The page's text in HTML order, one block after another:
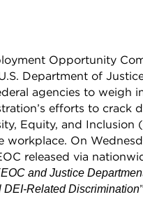
Opportunity
Department of
agencies to weigh
efforts to crack
Equity, and Inclusion
workplace. On
released via
and Justice
DEI-Related Discrimination